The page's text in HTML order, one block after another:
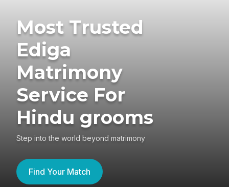
Most Trusted
Ediga
Matrimony
Service For
Hindu grooms
Step into the world beyond matrimony
Find Your Match